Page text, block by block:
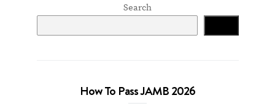
Search
How To Pass JAMB 2026